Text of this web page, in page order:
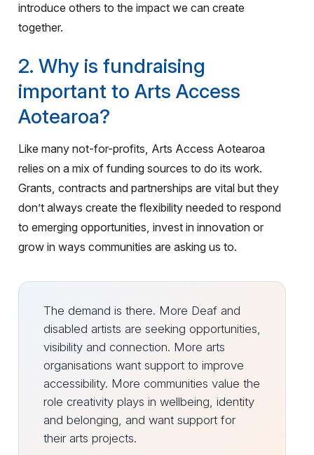
introduce others to the impact we can create
together.
2. Why is fundraising
important to Arts Access
Aotearoa?
Like many not-for-profits, Arts Access Aotearoa
relies on a mix of funding sources to do its work.
Grants, contracts and partnerships are vital but they
don’t always create the flexibility needed to respond
to emerging opportunities, invest in innovation or
grow in ways communities are asking us to.
The demand is there. More Deaf and
disabled artists are seeking opportunities,
visibility and connection. More arts
organisations want support to improve
accessibility. More communities value the
role creativity plays in wellbeing, identity
and belonging, and want support for
their arts projects.